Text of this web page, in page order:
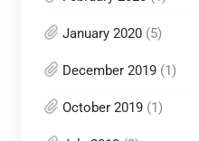
January 2020(5)
December 2019(1)
October 2019(1)